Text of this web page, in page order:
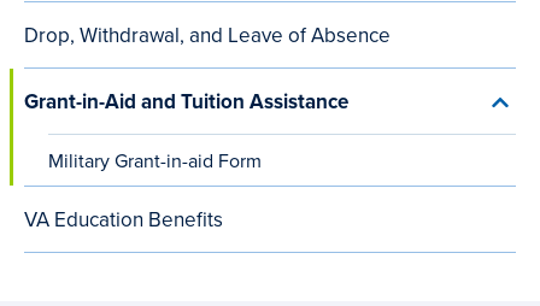
Drop, Withdrawal, and Leave of Absence
Grant-in-Aid and Tuition Assistance
and
menu
Military Grant-in-aid Form
VA Education Benefits